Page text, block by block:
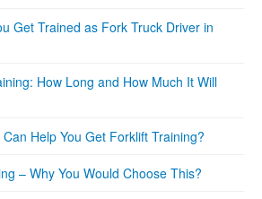
Get Trained as Fork Truck Driver in
How Long and How Much It Will
Help You Get Forklift Training?
– Why You Would Choose This?